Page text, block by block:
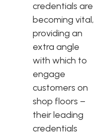
credentials are
becoming vital,
providing an
extra angle
with which to
engage
customers on
shop floors –
their leading
credentials